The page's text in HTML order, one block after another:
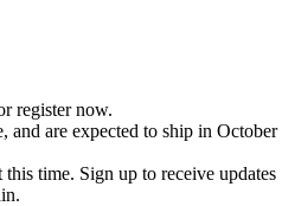
register now.
and are expected to ship in October
time. Sign up to receive updates